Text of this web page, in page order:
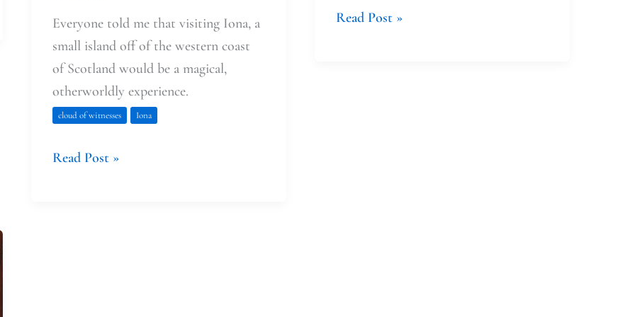
Everyone told me that visiting Iona, a
small island off of the western coast
of Scotland would be a magical,
otherworldly experience.
cloud of witnesses Iona
Read Post »
Read Post »